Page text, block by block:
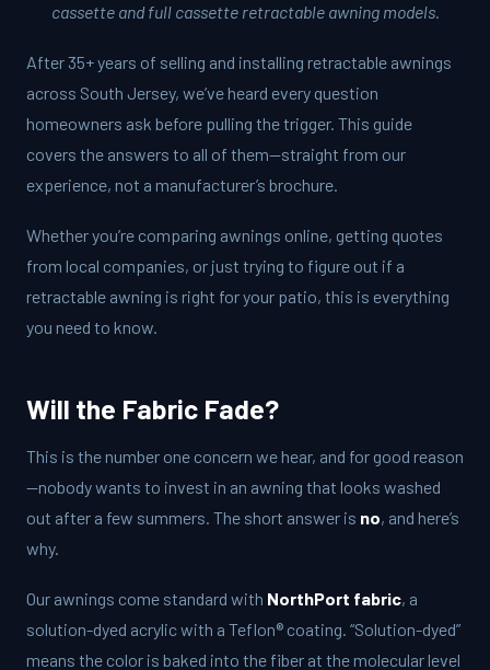
cassette and full cassette retractable awning models.
After 35+ years of selling and installing retractable awnings
across South Jersey, we’ve heard every question
homeowners ask before pulling the trigger. This guide
covers the answers to all of them—straight from our
experience, not a manufacturer’s brochure.
Whether you’re comparing awnings online, getting quotes
from local companies, or just trying to figure out if a
retractable awning is right for your patio, this is everything
you need to know.
Will the Fabric Fade?
This is the number one concern we hear, and for good reason
—nobody wants to invest in an awning that looks washed
out after a few summers. The short answer is no, and here’s
why.
Our awnings come standard with NorthPort fabric, a
solution-dyed acrylic with a Teflon® coating. “Solution-dyed”
means the color is baked into the fiber at the molecular level